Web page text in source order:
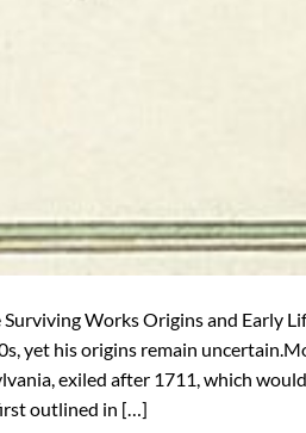
Works Origins and Early
yet his origins remain
exiled after 1711, which
outlined in […]